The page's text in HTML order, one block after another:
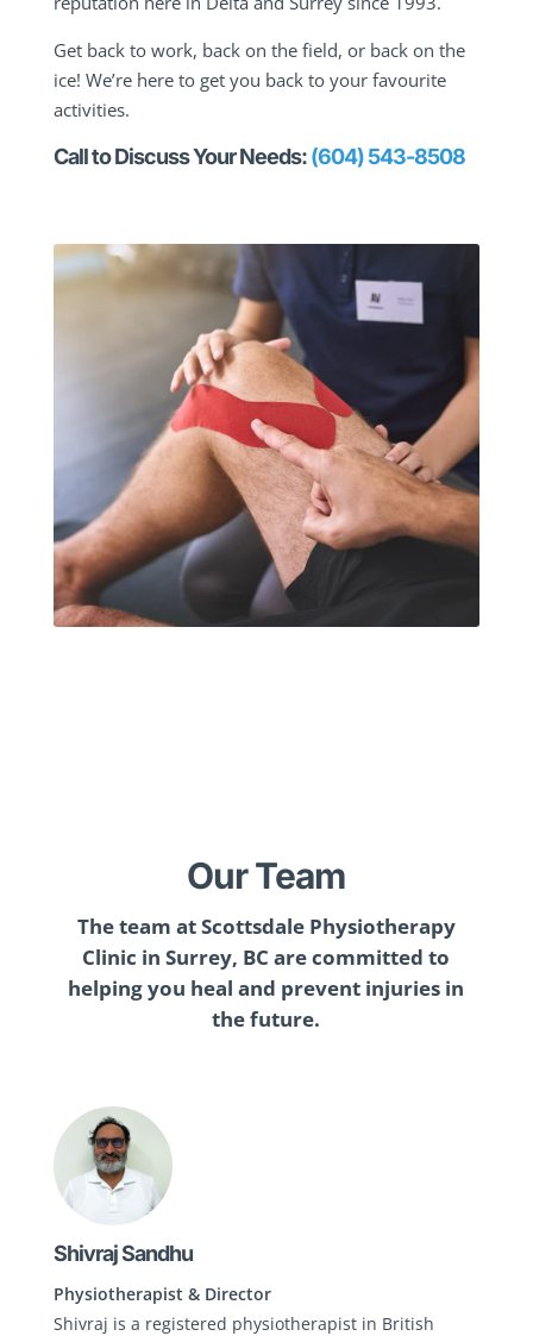
Get back to work, back on the field, or back on the
ice! We’re here to get you back to your favourite
activities.
Call to Discuss Your Needs:(604) 543-8508
Our Team
The team at Scottsdale Physiotherapy
Clinic in Surrey, BC are committed to
helping you heal and prevent injuries in
the future.
Shivraj Sandhu
Physiotherapist & Director
Shivraj is a registered physiotherapist in British